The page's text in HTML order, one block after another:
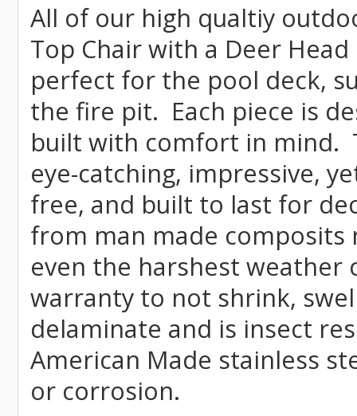
All of our high qualtiy
Top Chair with a Deer
perfect for the pool deck,
the fire pit. Each piece is
built with comfort in mind.
eye-catching, impressive,
free, and built to last for
from man made composits
even the harshest weather
warranty to not shrink,
delaminate and is insect
American Made stainless
or corrosion.